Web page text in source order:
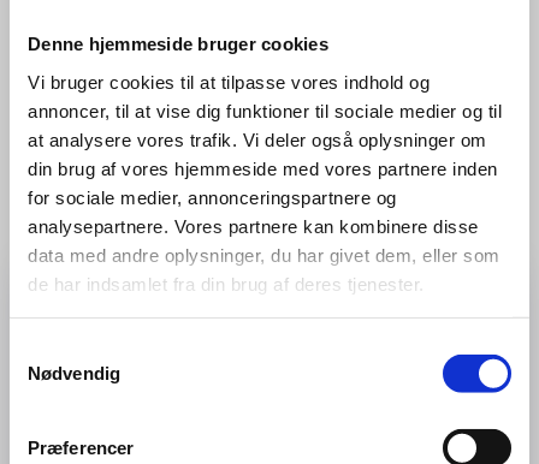
Denne hjemmeside bruger cookies
Vi bruger cookies til at tilpasse vores indhold og
annoncer, til at vise dig funktioner til sociale medier og til
at analysere vores trafik. Vi deler også oplysninger om
din brug af vores hjemmeside med vores partnere inden
for sociale medier, annonceringspartnere og
analysepartnere. Vores partnere kan kombinere disse
data med andre oplysninger, du har givet dem, eller som
de har indsamlet fra din brug af deres tjenester.
Nødvendig
Præferencer
Contact
Jobs, North Flying
job@northflying.com
Apply for This Position
Send your application directly — we'll get back to you